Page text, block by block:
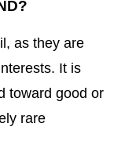
as they are
It is
toward good or
rare